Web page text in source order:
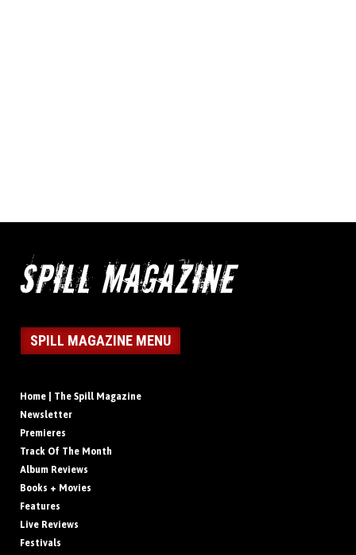
SPILL MAGAZINE MENU
Home | The Spill Magazine
Newsletter
Premieres
Track Of The Month
Album Reviews
Books + Movies
Features
Live Reviews
Festivals